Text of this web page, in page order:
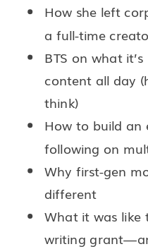
How she left
a full-time
BTS on what
content all day
think)
How to build an
following on
Why first-gen
different
What it was like
writing